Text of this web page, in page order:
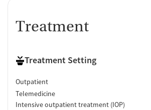
Treatment
Treatment Setting
Outpatient
Telemedicine
Intensive outpatient treatment (IOP)